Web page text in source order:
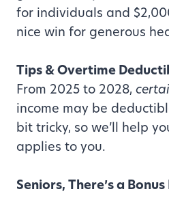
for individuals and
nice win for generous
Tips & Overtime
From 2025 to 2028,
income may be
bit tricky, so we’ll help
applies to you.
Seniors, There’s a